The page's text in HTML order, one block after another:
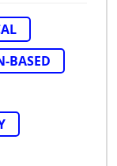
BASED